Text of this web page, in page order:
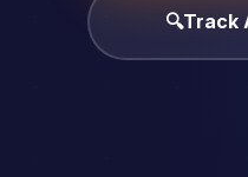
🔍Track